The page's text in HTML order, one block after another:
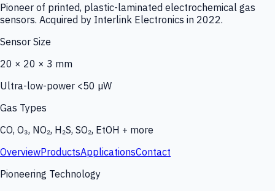
Pioneer of printed, plastic-laminated electrochemical gas
sensors. Acquired by Interlink Electronics in 2022.
Sensor Size
20 × 20 × 3 mm
Ultra-low-power <50 µW
Gas Types
CO, O₃, NO₂, H₂S, SO₂, EtOH + more
OverviewProductsApplicationsContact
Pioneering Technology